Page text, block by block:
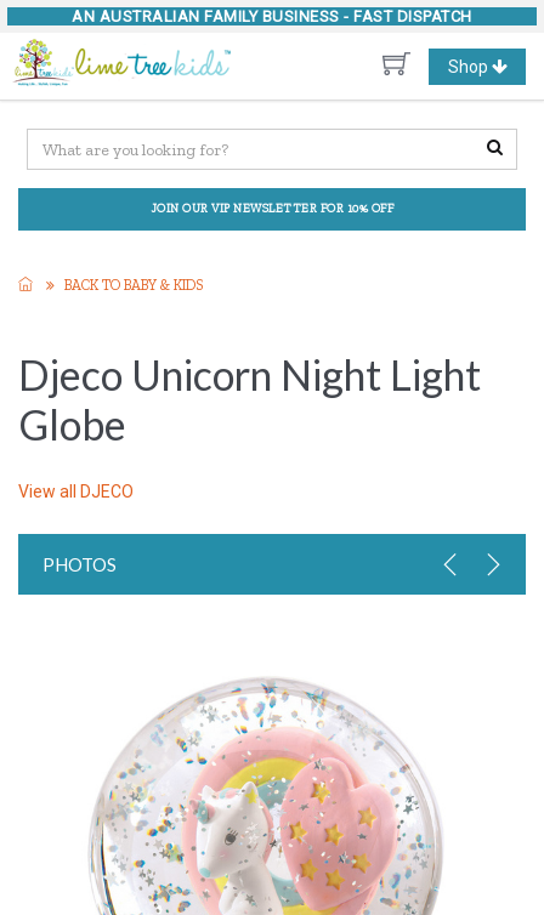
AN AUSTRALIAN FAMILY BUSINESS - FAST DISPATCH
Toggle
navigation
Shop
JOIN OUR VIP NEWSLETTER FOR 10% OFF
BACK TO BABY & KIDS
Djeco Unicorn Night Light
Globe
View all DJECO
PHOTOS